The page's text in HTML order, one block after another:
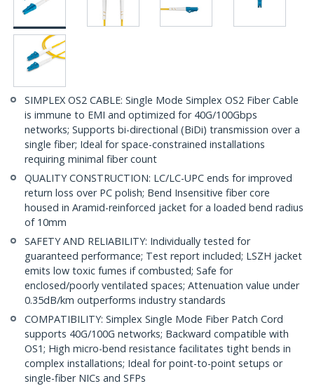
SIMPLEX OS2 CABLE: Single Mode Simplex OS2 Fiber Cable
is immune to EMI and optimized for 40G/100Gbps
networks; Supports bi-directional (BiDi) transmission over a
single fiber; Ideal for space-constrained installations
requiring minimal fiber count
QUALITY CONSTRUCTION: LC/LC-UPC ends for improved
return loss over PC polish; Bend Insensitive fiber core
housed in Aramid-reinforced jacket for a loaded bend radius
of 10mm
SAFETY AND RELIABILITY: Individually tested for
guaranteed performance; Test report included; LSZH jacket
emits low toxic fumes if combusted; Safe for
enclosed/poorly ventilated spaces; Attenuation value under
0.35dB/km outperforms industry standards
COMPATIBILITY: Simplex Single Mode Fiber Patch Cord
supports 40G/100G networks; Backward compatible with
OS1; High micro-bend resistance facilitates tight bends in
complex installations; Ideal for point-to-point setups or
single-fiber NICs and SFPs